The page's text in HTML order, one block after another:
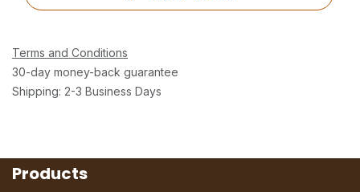
Terms and Conditions
30-day money-back guarantee
Shipping: 2-3 Business Days
Products